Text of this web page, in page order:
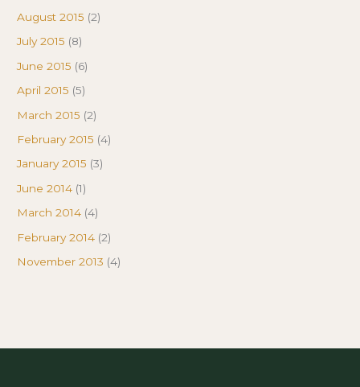
August 2015 (2)
July 2015 (8)
June 2015 (6)
April 2015 (5)
March 2015 (2)
February 2015 (4)
January 2015 (3)
June 2014 (1)
March 2014 (4)
February 2014 (2)
November 2013 (4)